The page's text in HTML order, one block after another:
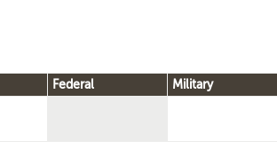
Federal Military